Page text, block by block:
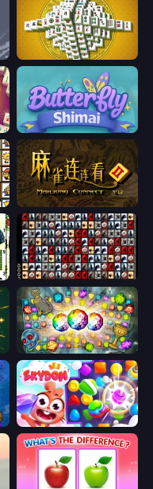
Mahjong Tower
Butterfly Shimai
Mahjong Connect 2 (Legacy)
War Mahjong
Forgotten Treasure 2
Skydom